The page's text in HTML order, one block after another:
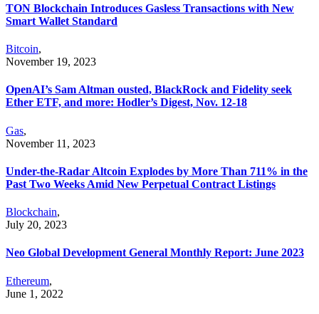
TON Blockchain Introduces Gasless Transactions with New
Smart Wallet Standard
Bitcoin,
November 19, 2023
OpenAI’s Sam Altman ousted, BlackRock and Fidelity seek
Ether ETF, and more: Hodler’s Digest, Nov. 12-18
Gas,
November 11, 2023
Under-the-Radar Altcoin Explodes by More Than 711% in the
Past Two Weeks Amid New Perpetual Contract Listings
Blockchain,
July 20, 2023
Neo Global Development General Monthly Report: June 2023
Ethereum,
June 1, 2022